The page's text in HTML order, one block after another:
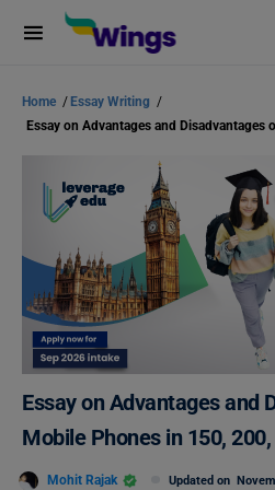
Home / Essay Writing /
Essay on Advantages and
Mobile Phones in 150,
Mohit Rajak Updated on